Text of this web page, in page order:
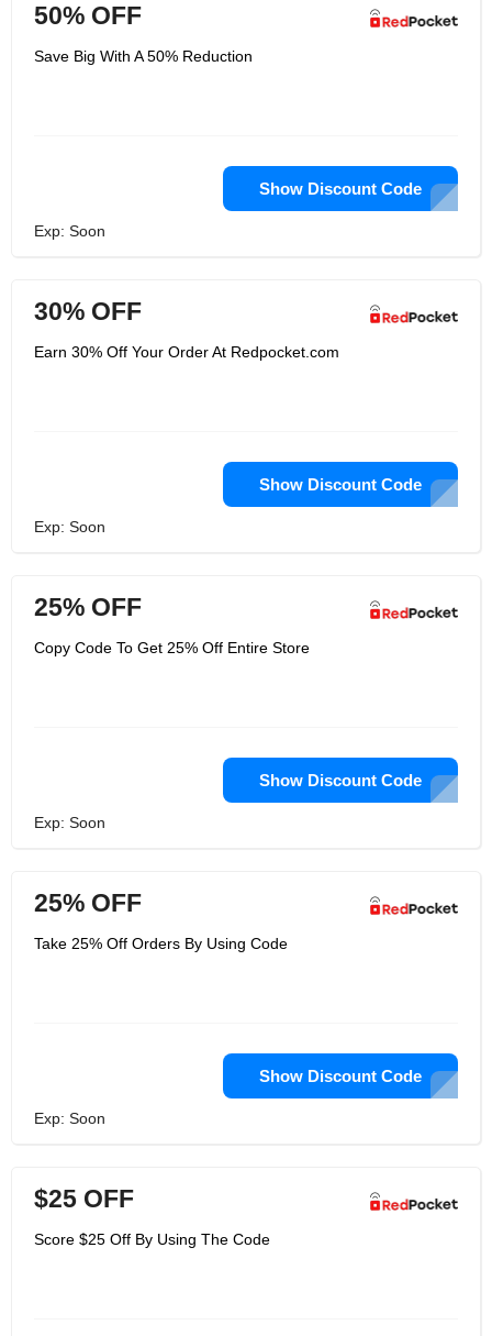
50% OFF
Save Big With A 50% Reduction
Show Discount Code
Exp: Soon
30% OFF
Earn 30% Off Your Order At Redpocket.com
Show Discount Code
Exp: Soon
25% OFF
Copy Code To Get 25% Off Entire Store
Show Discount Code
Exp: Soon
25% OFF
Take 25% Off Orders By Using Code
Show Discount Code
Exp: Soon
$25 OFF
Score $25 Off By Using The Code